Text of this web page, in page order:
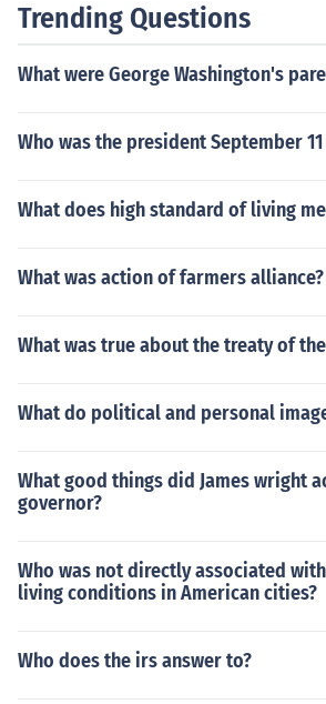
rors of the Holocaust.
Trending Questions
What were George Washington's
Who was the president September 11
What does high standard of living
What was action of farmers alliance?
What was true about the treaty of
What do political and personal
What good things did James wright
governor?
Who was not directly associated
living conditions in American cities?
Who does the irs answer to?